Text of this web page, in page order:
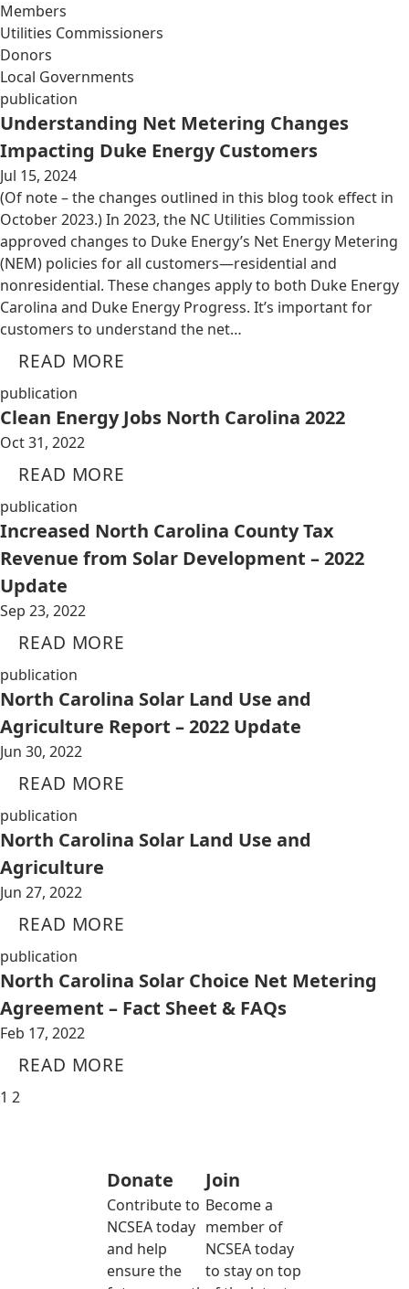
Members
Utilities Commissioners
Donors
Local Governments
publication
Understanding Net Metering Changes
Impacting Duke Energy Customers
Jul 15, 2024
(Of note – the changes outlined in this blog took effect in
October 2023.) In 2023, the NC Utilities Commission
approved changes to Duke Energy’s Net Energy Metering
(NEM) policies for all customers—residential and
nonresidential. These changes apply to both Duke Energy
Carolina and Duke Energy Progress. It’s important for
customers to understand the net…
READ MORE
publication
Clean Energy Jobs North Carolina 2022
Oct 31, 2022
READ MORE
publication
Increased North Carolina County Tax
Revenue from Solar Development – 2022
Update
Sep 23, 2022
READ MORE
publication
North Carolina Solar Land Use and
Agriculture Report – 2022 Update
Jun 30, 2022
READ MORE
publication
North Carolina Solar Land Use and
Agriculture
Jun 27, 2022
READ MORE
publication
North Carolina Solar Choice Net Metering
Agreement – Fact Sheet & FAQs
Feb 17, 2022
READ MORE
1 2
Donate
Contribute to
NCSEA today
and help
ensure the
Join
Become a
member of
NCSEA today
to stay on top